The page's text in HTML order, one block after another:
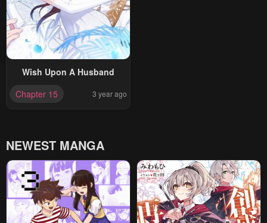
Wish Upon A Husband
Chapter 15
3 year ago
NEWEST MANGA